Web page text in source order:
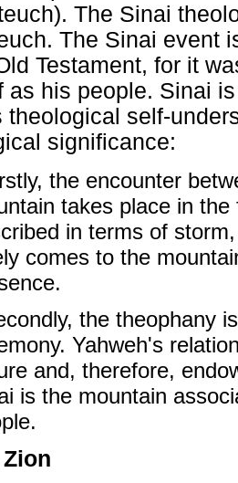
The Sinai
The Sinai event
Testament, for it
as his people. Sinai
theological self-
significance:
the encounter
takes place in
in terms of
comes to the
the theophany
Yahweh's
and, therefore,
is the mountain